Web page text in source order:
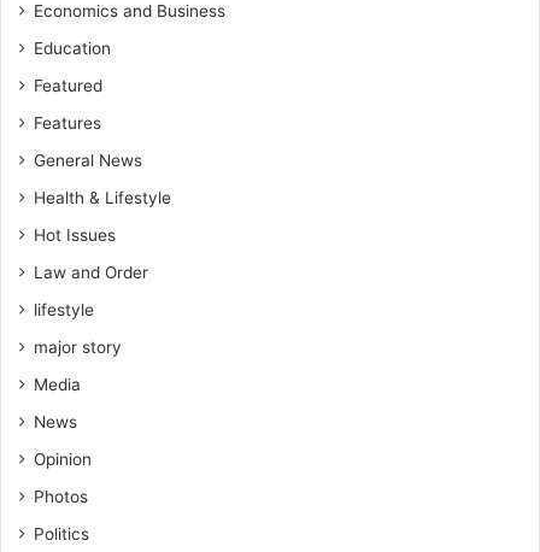
Economics and Business
Education
Featured
Features
General News
Health & Lifestyle
Hot Issues
Law and Order
lifestyle
major story
Media
News
Opinion
Photos
Politics